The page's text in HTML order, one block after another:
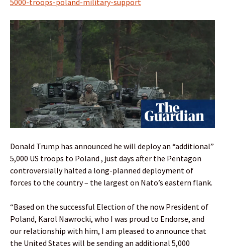
5000-troops-poland-military-support
Donald Trump has announced he will deploy an “additional”
5,000 US troops to Poland , just days after the Pentagon
controversially halted a long-planned deployment of
forces to the country – the largest on Nato’s eastern flank.
“Based on the successful Election of the now President of
Poland, Karol Nawrocki, who I was proud to Endorse, and
our relationship with him, I am pleased to announce that
the United States will be sending an additional 5,000